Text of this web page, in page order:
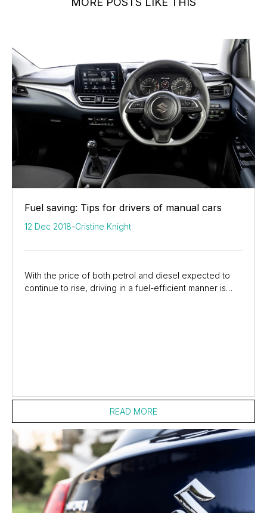
Fuel saving: Tips for drivers of manual cars
12 Dec 2018-Cristine Knight
With the price of both petrol and diesel expected to
continue to rise, driving in a fuel-efficient manner is
READ MORE